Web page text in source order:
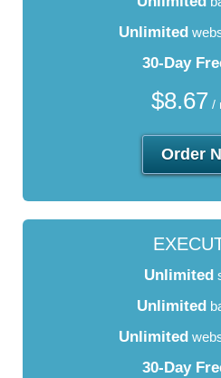
Unlimited
30-Day
$8.67 /
Order
Unlimited
Unlimited
Unlimited
30-Day